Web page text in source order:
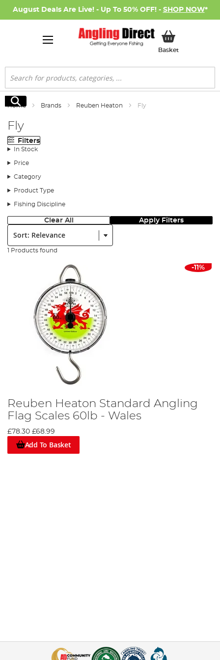
August Deals Are Live! - Up To 50% OFF! - SHOP NOW*
BasketMy Basket
Search
Search
Home Brands Reuben Heaton Fly
Fly
Filters
In Stock
Price
Category
Product Type
Fishing Discipline
Clear All Apply Filters
Sort:
1 Products found
-11%
Reuben Heaton Standard Angling
Flag Scales 60lb - Wales
£78.30 £68.99
Add To Basket